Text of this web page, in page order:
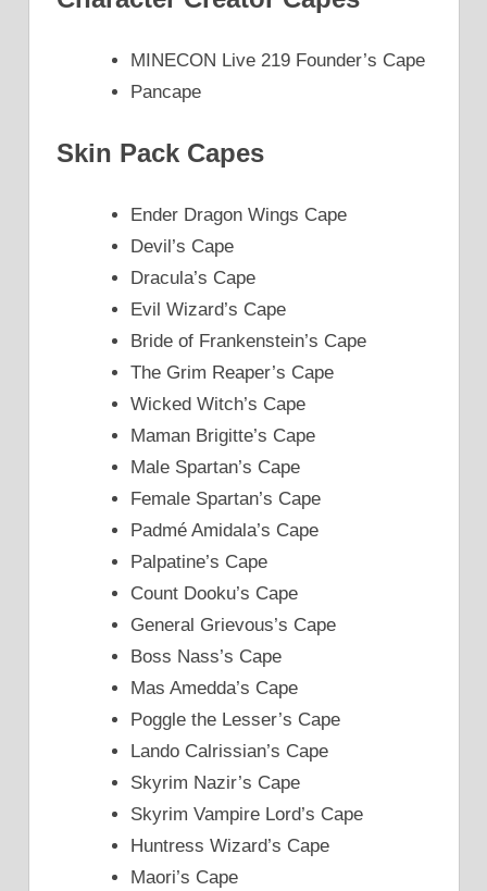
MINECON Live 219 Founder’s Cape
Pancape
Skin Pack Capes
Ender Dragon Wings Cape
Devil’s Cape
Dracula’s Cape
Evil Wizard’s Cape
Bride of Frankenstein’s Cape
The Grim Reaper’s Cape
Wicked Witch’s Cape
Maman Brigitte’s Cape
Male Spartan’s Cape
Female Spartan’s Cape
Padmé Amidala’s Cape
Palpatine’s Cape
Count Dooku’s Cape
General Grievous’s Cape
Boss Nass’s Cape
Mas Amedda’s Cape
Poggle the Lesser’s Cape
Lando Calrissian’s Cape
Skyrim Nazir’s Cape
Skyrim Vampire Lord’s Cape
Huntress Wizard’s Cape
Maori’s Cape